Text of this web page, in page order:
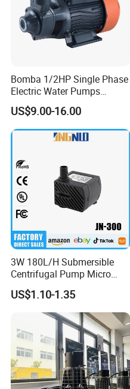
Bomba 1/2HP Single Phase
Electric Water Pumps
Peripheral Pump for Home
Use
US$9.00-16.00
3W 180L/H Submersible
Centrifugal Pump Micro
Adjustable Flow Air
Conditioning Fan Air Cooler
Electric Aquarium
Submersible Water Pump
US$1.10-1.35